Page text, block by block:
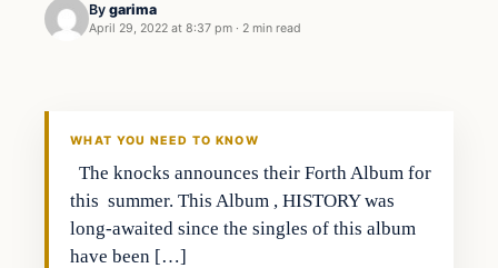
By garima
April 29, 2022 at 8:37 pm · 2 min read
WHAT YOU NEED TO KNOW
The knocks announces their Forth Album for
this summer. This Album , HISTORY was
long-awaited since the singles of this album
have been […]